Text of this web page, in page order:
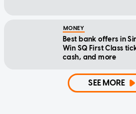
MONEY
Best bank offers in
Win SQ First Class
cash, and more
SEE MORE